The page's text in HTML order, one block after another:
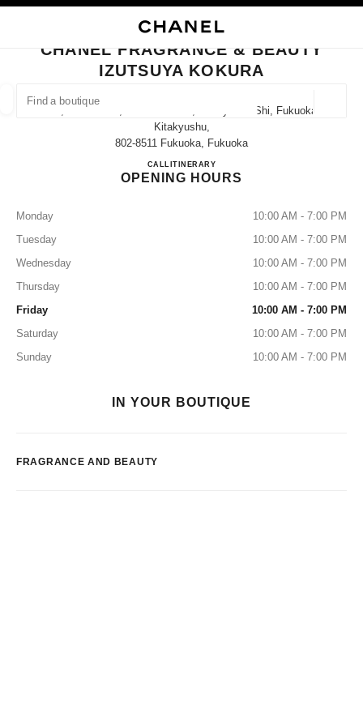
FIND A BOUTIQUE
suggestions are displayed below this search bar
0 Suggestions available
CLOSE BOUTIQUE CARD CHANEL FRAGRANCE & BEAUTY IZUTSUYA
CHANEL FRAGRANCE & BEAUTY
IZUTSUYA KOKURA
1-1, Senba-Cho, Kokurakita-Ku, Kitakyushu-Shi, Fukuoka
Kitakyushu,
802-8511 Fukuoka, Fukuoka
CALL093-522-2134
ITINERARYCHANEL FRAGRANCE &
OPENING HOURS
Monday
10:00 AM - 7:00 PM
Tuesday
10:00 AM - 7:00 PM
Wednesday
10:00 AM - 7:00 PM
Thursday
10:00 AM - 7:00 PM
Friday
10:00 AM - 7:00 PM
Saturday
10:00 AM - 7:00 PM
Sunday
10:00 AM - 7:00 PM
IN YOUR BOUTIQUE
FRAGRANCE AND BEAUTY
EYEWEAR WATCHES & FINE JEWELLERY